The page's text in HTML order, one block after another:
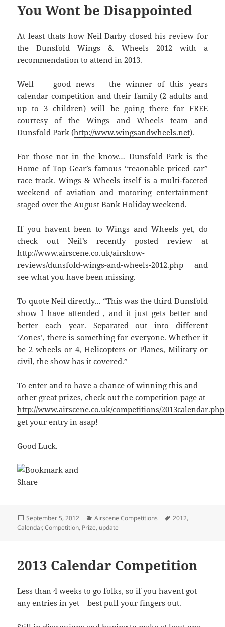
You Wont be Disappointed
At least thats how Neil Darby closed his review for
the Dunsfold Wings & Wheels 2012 with a
recommendation to attend in 2013.
Well – good news – the winner of this years
calendar competition and their family (2 adults and
up to 3 children) will be going there for FREE
courtesy of the Wings and Wheels team and
Dunsfold Park (http://www.wingsandwheels.net).
For those not in the know… Dunsfold Park is the
Home of Top Gear’s famous “reaonable priced car”
race track. Wings & Wheels itself is a multi-faceted
weekend of aviation and motoring entertainment
staged over the August Bank Holiday weekend.
If you havent been to Wings and Wheels yet, do
check out Neil’s recently posted review at
http://www.airscene.co.uk/airshow-
reviews/dunsfold-wings-and-wheels-2012.php and
see what you have been missing.
To quote Neil directly… “This was the third Dunsfold
show I have attended , and it just gets better and
better each year. Separated out into different
‘Zones’, there is something for everyone. Whether it
be 2 wheels or 4, Helicopters or Planes, Military or
civil, the show has it covered.”
To enter and to have a chance of winning this and
other great prizes, check out the competition page at
http://www.airscene.co.uk/competitions/2013calendar.php
get your entry in asap!
Good Luck.
Posted
on
September 5, 2012 Categories
Airscene Competitions Tags
2012,
Calendar,Competition, Prize, update
2013 Calendar Competition
Less than 4 weeks to go folks, so if you havent got
any entries in yet – best pull your fingers out.